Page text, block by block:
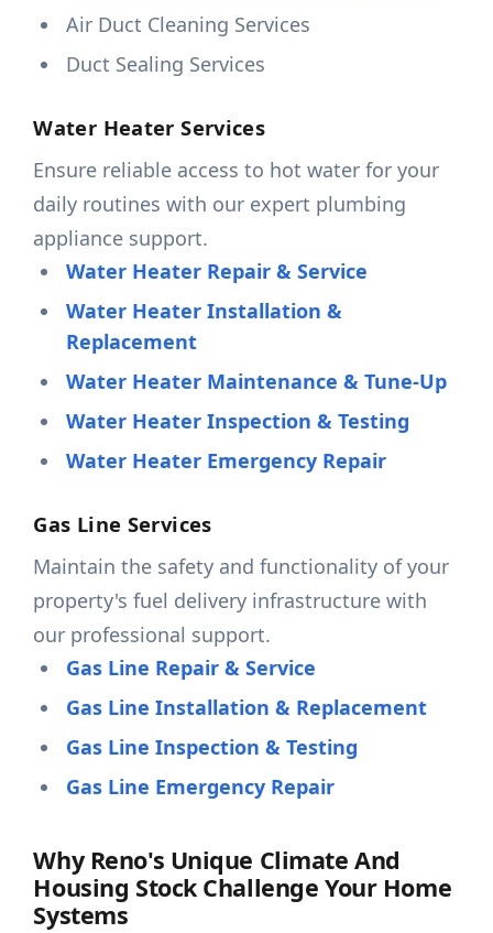
Air Duct Cleaning Services
Duct Sealing Services
Water Heater Services
Ensure reliable access to hot water for your
daily routines with our expert plumbing
appliance support.
Water Heater Repair & Service
Water Heater Installation &
Replacement
Water Heater Maintenance & Tune-Up
Water Heater Inspection & Testing
Water Heater Emergency Repair
Gas Line Services
Maintain the safety and functionality of your
property's fuel delivery infrastructure with
our professional support.
Gas Line Repair & Service
Gas Line Installation & Replacement
Gas Line Inspection & Testing
Gas Line Emergency Repair
Why Reno's Unique Climate And
Housing Stock Challenge Your Home
Systems